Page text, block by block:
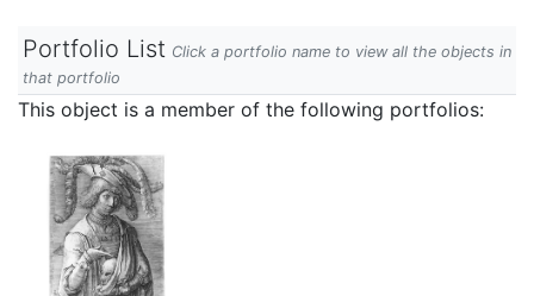
Portfolio List Click a portfolio name to view all the objects in
that portfolio
This object is a member of the following portfolios: